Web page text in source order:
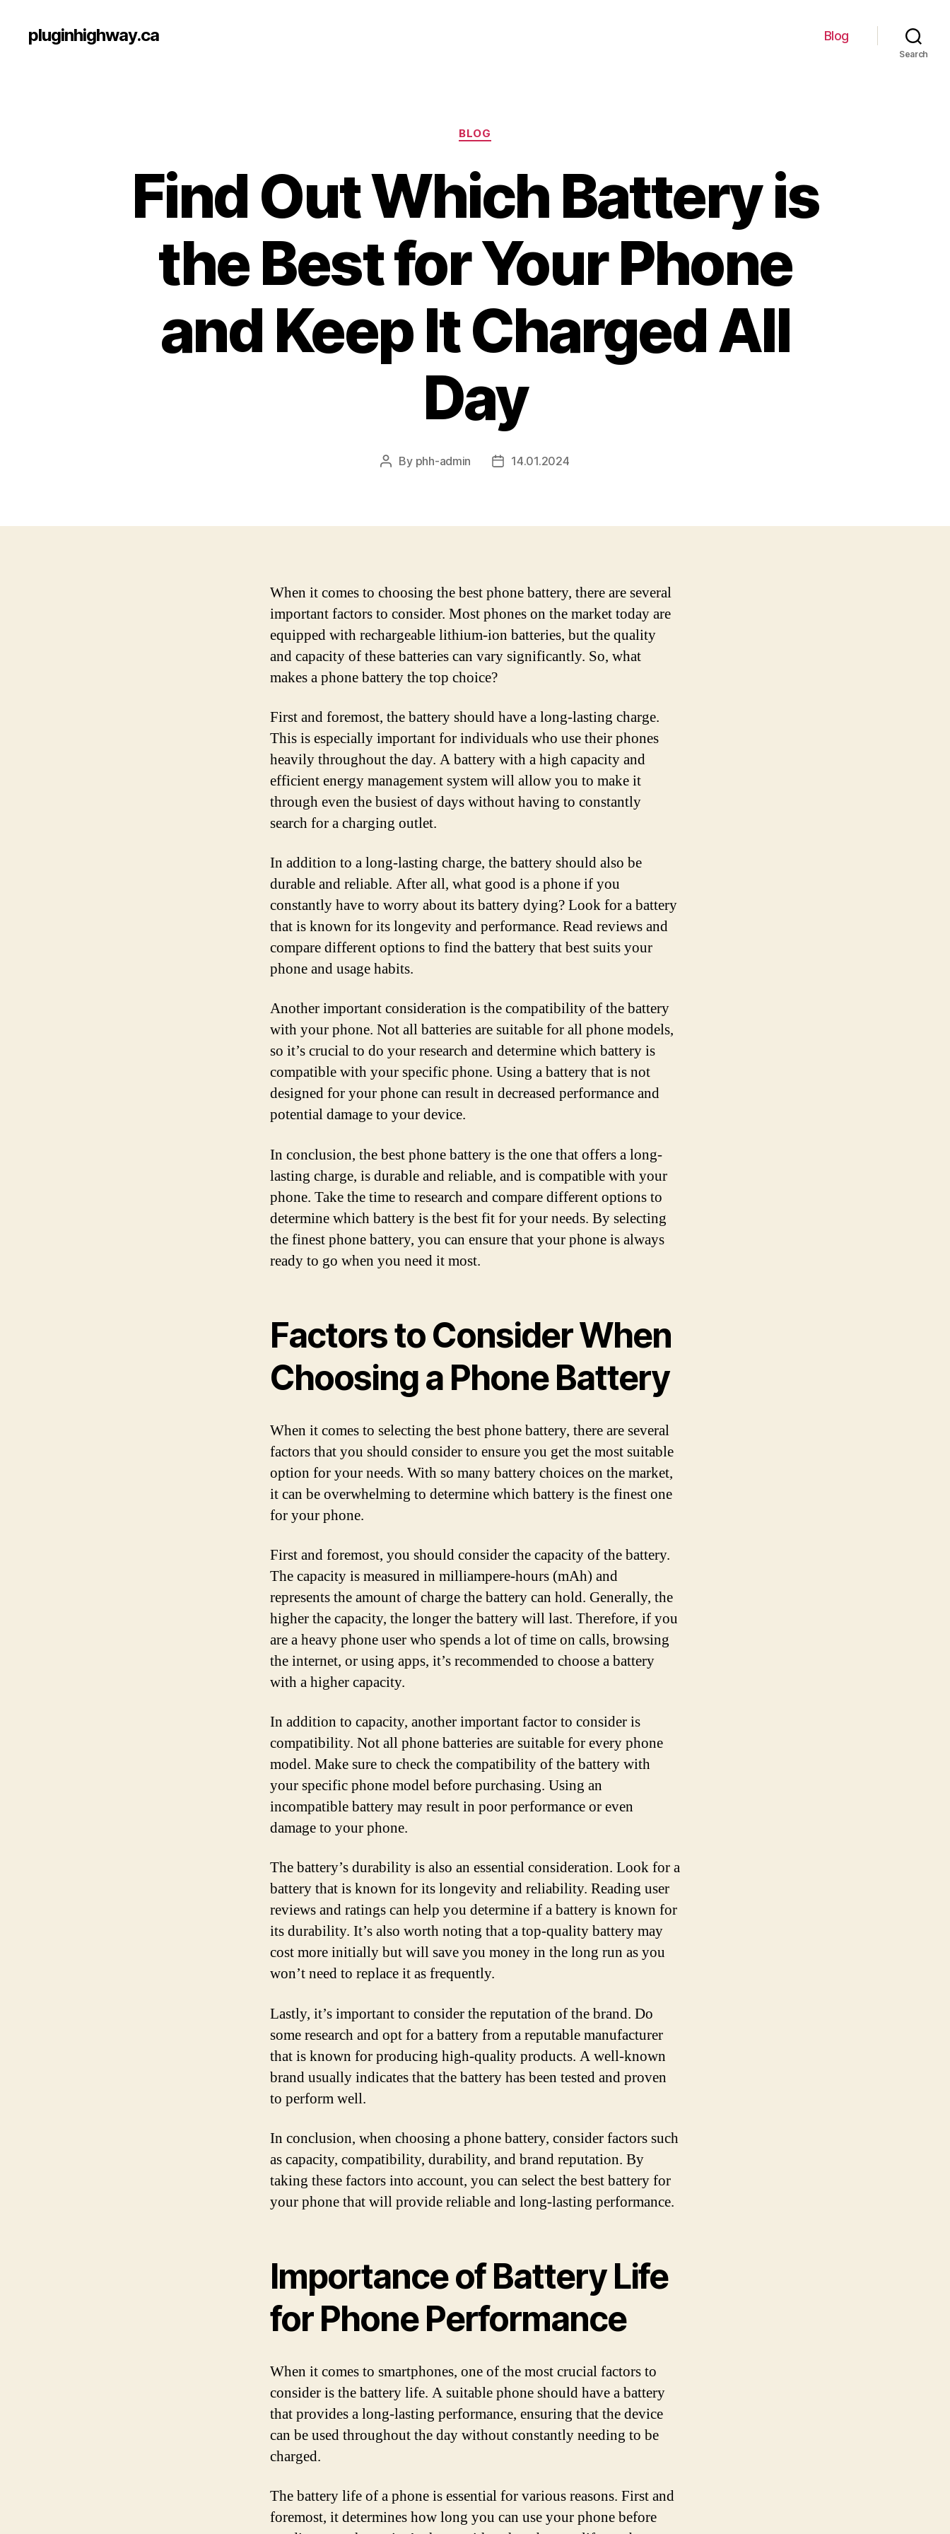
pluginhighway.ca Blog
Search
Categories
BLOG
Find Out Which Battery is
the Best for Your Phone
and Keep It Charged All
Day
Post
By phh-admin
Post14.01.2024
When it comes to choosing the best phone battery, there are several
important factors to consider. Most phones on the market today are
equipped with rechargeable lithium-ion batteries, but the quality
and capacity of these batteries can vary significantly. So, what
makes a phone battery the top choice?
First and foremost, the battery should have a long-lasting charge.
This is especially important for individuals who use their phones
heavily throughout the day. A battery with a high capacity and
efficient energy management system will allow you to make it
through even the busiest of days without having to constantly
search for a charging outlet.
In addition to a long-lasting charge, the battery should also be
durable and reliable. After all, what good is a phone if you
constantly have to worry about its battery dying? Look for a battery
that is known for its longevity and performance. Read reviews and
compare different options to find the battery that best suits your
phone and usage habits.
Another important consideration is the compatibility of the battery
with your phone. Not all batteries are suitable for all phone models,
so it’s crucial to do your research and determine which battery is
compatible with your specific phone. Using a battery that is not
designed for your phone can result in decreased performance and
potential damage to your device.
In conclusion, the best phone battery is the one that offers a long-
lasting charge, is durable and reliable, and is compatible with your
phone. Take the time to research and compare different options to
determine which battery is the best fit for your needs. By selecting
the finest phone battery, you can ensure that your phone is always
ready to go when you need it most.
Factors to Consider When
Choosing a Phone Battery
When it comes to selecting the best phone battery, there are several
factors that you should consider to ensure you get the most suitable
option for your needs. With so many battery choices on the market,
it can be overwhelming to determine which battery is the finest one
for your phone.
First and foremost, you should consider the capacity of the battery.
The capacity is measured in milliampere-hours (mAh) and
represents the amount of charge the battery can hold. Generally, the
higher the capacity, the longer the battery will last. Therefore, if you
are a heavy phone user who spends a lot of time on calls, browsing
the internet, or using apps, it’s recommended to choose a battery
with a higher capacity.
In addition to capacity, another important factor to consider is
compatibility. Not all phone batteries are suitable for every phone
model. Make sure to check the compatibility of the battery with
your specific phone model before purchasing. Using an
incompatible battery may result in poor performance or even
damage to your phone.
The battery’s durability is also an essential consideration. Look for a
battery that is known for its longevity and reliability. Reading user
reviews and ratings can help you determine if a battery is known for
its durability. It’s also worth noting that a top-quality battery may
cost more initially but will save you money in the long run as you
won’t need to replace it as frequently.
Lastly, it’s important to consider the reputation of the brand. Do
some research and opt for a battery from a reputable manufacturer
that is known for producing high-quality products. A well-known
brand usually indicates that the battery has been tested and proven
to perform well.
In conclusion, when choosing a phone battery, consider factors such
as capacity, compatibility, durability, and brand reputation. By
taking these factors into account, you can select the best battery for
your phone that will provide reliable and long-lasting performance.
Importance of Battery Life
for Phone Performance
When it comes to smartphones, one of the most crucial factors to
consider is the battery life. A suitable phone should have a battery
that provides a long-lasting performance, ensuring that the device
can be used throughout the day without constantly needing to be
charged.
The battery life of a phone is essential for various reasons. First and
foremost, it determines how long you can use your phone before